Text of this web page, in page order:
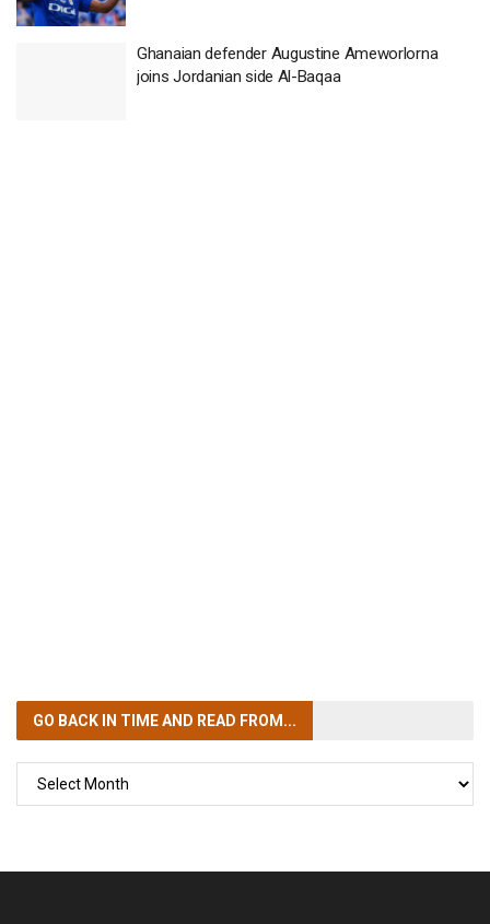
Ghanaian defender Augustine Ameworlorna
joins Jordanian side Al-Baqaa
GO BACK IN TIMEAND READ FROM...